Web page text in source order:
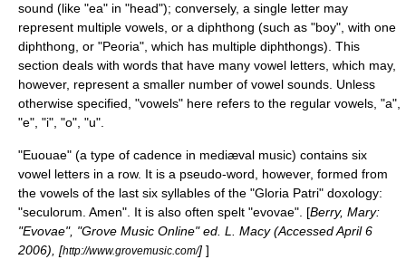
sound (like "ea" in "head"); conversely, a single letter may
represent multiple vowels, or a diphthong (such as "boy", with one
diphthong, or "Peoria", which has multiple diphthongs). This
section deals with words that have many vowel letters, which may,
however, represent a smaller number of vowel sounds. Unless
otherwise specified, "vowels" here refers to the regular vowels, "a",
"e", "i", "o", "u".
"Euouae" (a type of cadence in mediæval music) contains six
vowel letters in a row. It is a pseudo-word, however, formed from
the vowels of the last six syllables of the "Gloria Patri" doxology:
"seculorum. Amen". It is also often spelt "evovae". [Berry, Mary:
"Evovae", "Grove Music Online" ed. L. Macy (Accessed April 6
2006), [http://www.grovemusic.com/] ]